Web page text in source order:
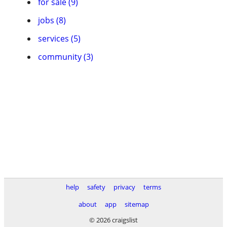
jobs (8)
services (5)
community (3)
help safety privacy
terms
about
app
sitemap
© 2026 craigslist